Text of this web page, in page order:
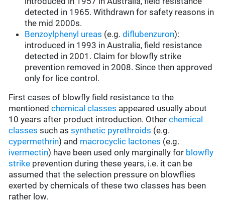
detected in 1965. Withdrawn for safety reasons in
the mid 2000s.
Benzoylphenyl ureas (e.g.diflubenzuron):
introduced in 1993 in Australia, field resistance
detected in 2001. Claim for blowfly strike
prevention removed in 2008. Since then approved
only for lice control.
First cases of blowfly field resistance to the
mentionedchemical classes appeared usually about
10 years after product introduction. Otherchemical
classes such assynthetic pyrethroids (e.g.
cypermethrin) and macrocyclic lactones (e.g.
ivermectin) have been used only marginally for blowfly
strike prevention during these years, i.e. it can be
assumed that the selection pressure on blowflies
exerted by chemicals of these two classes has been
rather low.